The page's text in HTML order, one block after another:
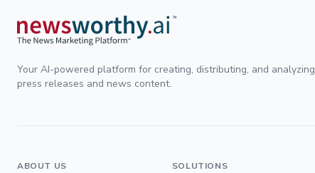
Your AI-powered platform for creating, distributing, and analyzing
press releases and news content.
ABOUT US SOLUTIONS